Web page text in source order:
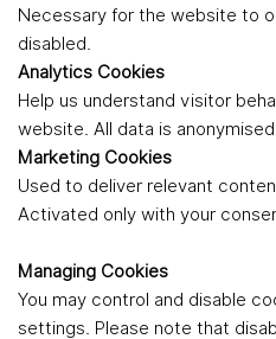
Necessary for the website to
disabled.
Analytics Cookies
Help us understand visitor
website. All data is
Marketing Cookies
Used to deliver relevant
Activated only with your
Managing Cookies
You may control and disable
settings. Please note that